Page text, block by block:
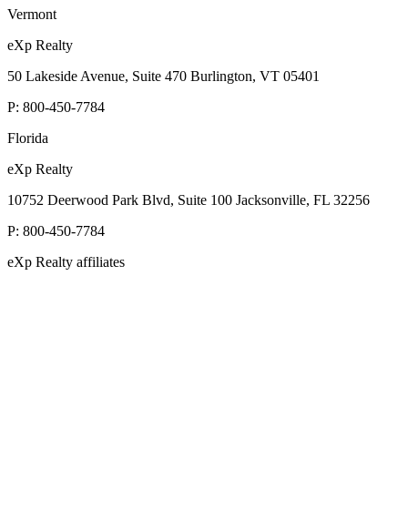
Vermont
eXp Realty
50 Lakeside Avenue, Suite 470 Burlington, VT 05401
P: 800-450-7784
Florida
eXp Realty
10752 Deerwood Park Blvd, Suite 100 Jacksonville, FL 32256
P: 800-450-7784
eXp Realty affiliates